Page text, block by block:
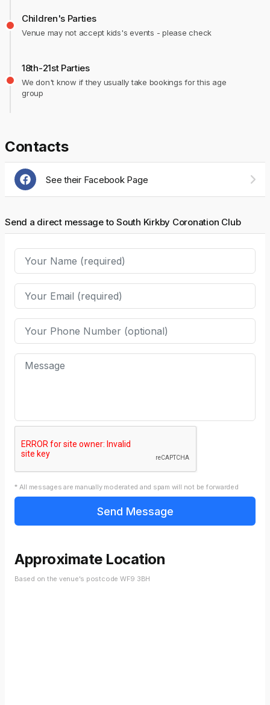
Children's Parties
Venue may not accept kids's events - please check
18th-21st Parties
We don't know if they usually take bookings for this age
group
Contacts
See their Facebook Page
Send a direct message to South Kirkby Coronation Club
* All messages are manually moderated and spam will not be forwarded
Approximate Location
Based on the venue's postcode WF9 3BH